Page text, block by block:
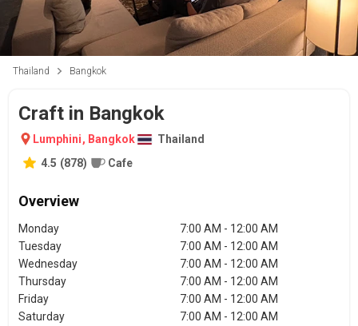
Thailand Bangkok
Craft in Bangkok
Lumphini, Bangkok
Thailand
4.5 (878) Cafe
Overview
Monday
7:00 AM - 12:00 AM
Tuesday
7:00 AM - 12:00 AM
Wednesday
7:00 AM - 12:00 AM
Thursday
7:00 AM - 12:00 AM
Friday
7:00 AM - 12:00 AM
Saturday
7:00 AM - 12:00 AM